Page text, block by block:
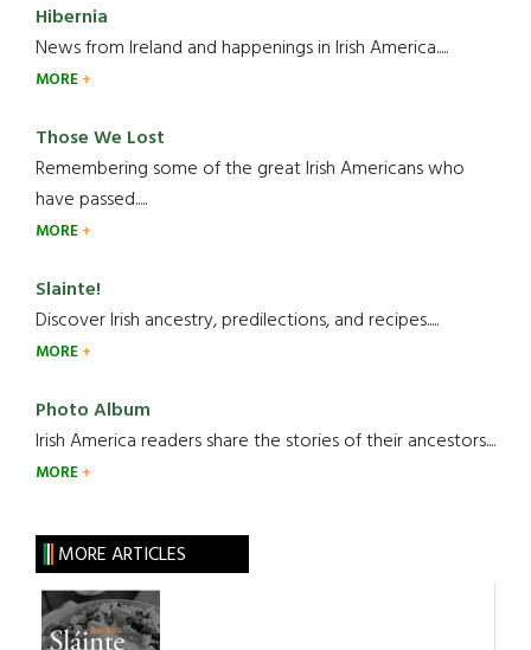
Hibernia
News from Ireland and happenings in Irish America.....
MORE
Those We Lost
Remembering some of the great Irish Americans who
have passed.....
MORE
Slainte!
Discover Irish ancestry, predilections, and recipes.....
MORE
Photo Album
Irish America readers share the stories of their ancestors....
MORE
MORE ARTICLES